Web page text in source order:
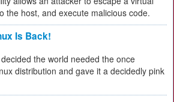
the host, and execute malicious code.
Is Back!
the world needed the once
distribution and gave it a decidedly pink